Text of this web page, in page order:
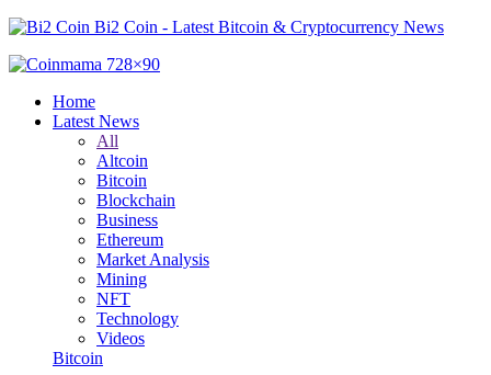
Bi2 Coin - Latest Bitcoin & Cryptocurrency News
Home
Latest News
All
Altcoin
Bitcoin
Blockchain
Business
Ethereum
Market Analysis
Mining
NFT
Technology
Videos
Bitcoin